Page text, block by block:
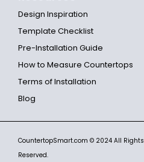
Design Inspiration
Template Checklist
Pre-Installation Guide
How to Measure Countertops
Terms of Installation
Blog
CountertopSmart.com © 2024 All Rights
Reserved.